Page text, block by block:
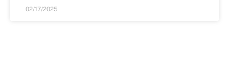
02/17/2025